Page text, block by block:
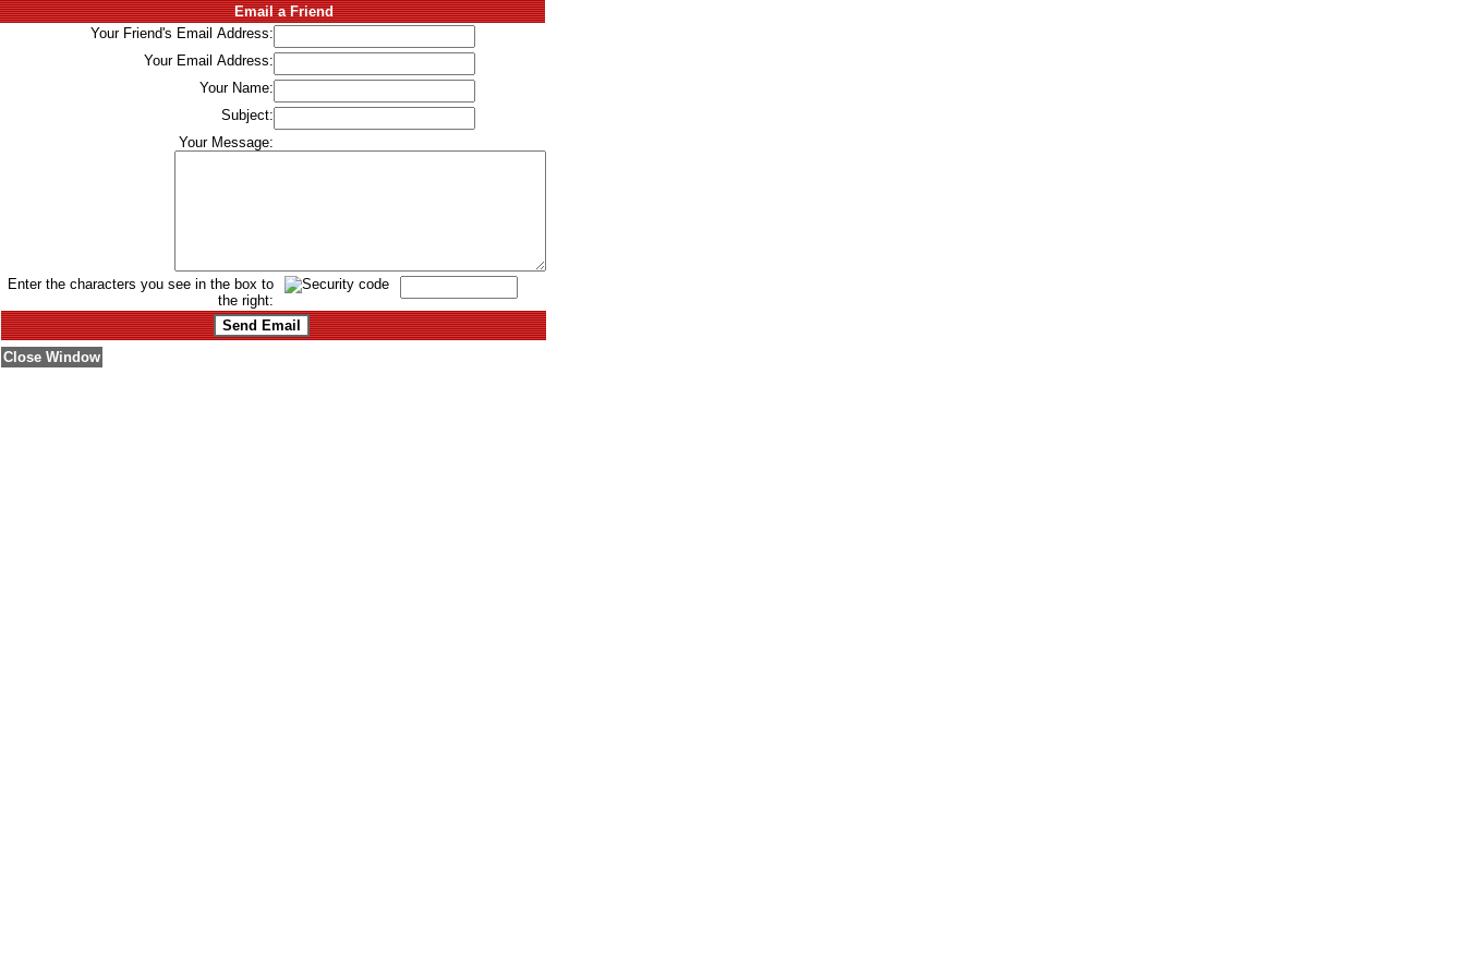
Email a Friend
Your Friend's Email Address:
Your Email Address:
Your Name:
Subject:
Your Message:
Enter the characters you see in the box to
the right:
Close Window